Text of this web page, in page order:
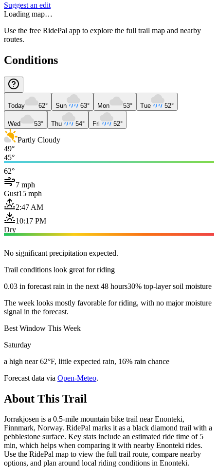
Suggest an edit
Loading map…
Use the free RidePal app to explore the full trail map and nearby
routes.
Conditions
Today 62° Sun 63° Mon 53° Tue 52°
Wed 53° Thu 54° Fri 52°
Partly Cloudy
49°
45°
62°
7 mph
Gust15 mph
2:47 AM
10:17 PM
Dry
No significant precipitation expected.
Trail conditions look great for riding
0.03 in forecast rain in the next 48 hours30% top-layer soil moisture
The week looks mostly favorable for riding, with no major moisture
signal in the forecast.
Best Window This Week
Saturday
a high near 62°F, little expected rain, 16% rain chance
Forecast data via Open-Meteo.
About This Trail
Jorrakjosen is a 0.5-mile mountain bike trail near Enonteki,
Finnmark, Norway. RidePal marks it as a black diamond trail with a
pebblestone surface. Key stats include an estimated ride time of 5
min, which helps when comparing it with nearby Enonteki rides.
Use the RidePal map to view the full trail route, compare nearby
options, and plan around local riding conditions in Enonteki.